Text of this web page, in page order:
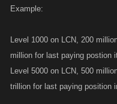
Example:
Level 1000 on LCN, 200
million for last paying postion
Level 5000 on LCN, 500
trillion for last paying position